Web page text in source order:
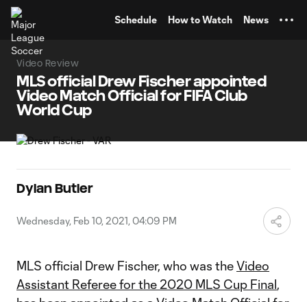
Schedule How to Watch News
Video Review
MLS official Drew Fischer appointed
Video Match Official for FIFA Club
World Cup
Dylan Butler
Wednesday, Feb 10, 2021, 04:09 PM
MLS official Drew Fischer, who was theVideo
Assistant Referee for the 2020 MLS Cup Final,